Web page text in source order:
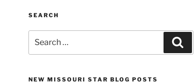
SEARCH
for:
NEW MISSOURI STAR BLOG POSTS